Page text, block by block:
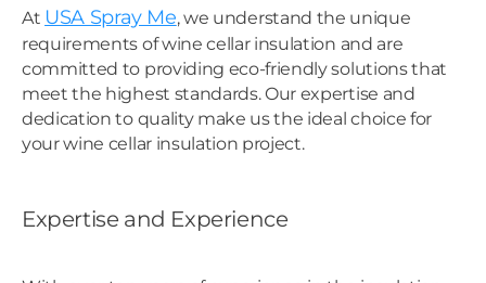
At USA Spray Me, we understand the unique
requirements of wine cellar insulation and are
committed to providing eco-friendly solutions that
meet the highest standards. Our expertise and
dedication to quality make us the ideal choice for
your wine cellar insulation project.
Expertise and Experience